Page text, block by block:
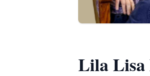
Lila Lisa